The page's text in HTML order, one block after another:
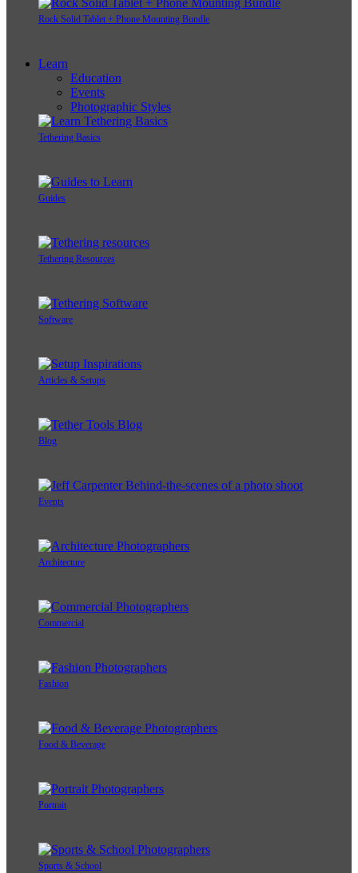
Rock Solid Tablet + Phone Mounting Bundle
Learn
Education
Events
Photographic Styles
Tethering Basics
Guides
Tethering Resources
Software
Articles & Setups
Blog
Events
Architecture
Commercial
Fashion
Food & Beverage
Portrait
Sports & School